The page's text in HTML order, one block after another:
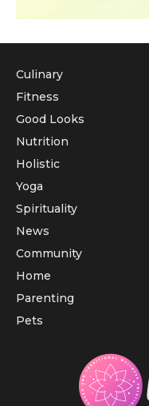
Culinary
Fitness
Good Looks
Nutrition
Holistic
Yoga
Spirituality
News
Community
Home
Parenting
Pets